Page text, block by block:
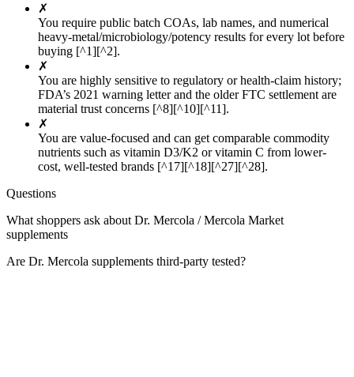
✗
You require public batch COAs, lab names, and numerical
heavy-metal/microbiology/potency results for every lot before
buying [^1][^2].
✗
You are highly sensitive to regulatory or health-claim history;
FDA’s 2021 warning letter and the older FTC settlement are
material trust concerns [^8][^10][^11].
✗
You are value-focused and can get comparable commodity
nutrients such as vitamin D3/K2 or vitamin C from lower-
cost, well-tested brands [^17][^18][^27][^28].
Questions
What shoppers ask about Dr. Mercola / Mercola Market
supplements
Are Dr. Mercola supplements third-party tested?